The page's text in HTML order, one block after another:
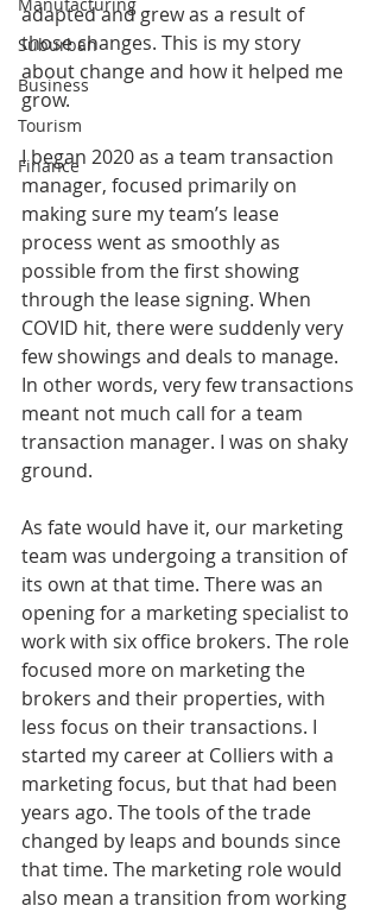
Suburban
Business
Tourism
Finance
adapted and grew as a result of
those changes. This is my story
about change and how it helped me
grow.
I began 2020 as a team transaction
manager, focused primarily on
making sure my team’s lease
process went as smoothly as
possible from the first showing
through the lease signing. When
COVID hit, there were suddenly very
few showings and deals to manage.
In other words, very few transactions
meant not much call for a team
transaction manager. I was on shaky
ground.
As fate would have it, our marketing
team was undergoing a transition of
its own at that time. There was an
opening for a marketing specialist to
work with six office brokers. The role
focused more on marketing the
brokers and their properties, with
less focus on their transactions. I
started my career at Colliers with a
marketing focus, but that had been
years ago. The tools of the trade
changed by leaps and bounds since
that time. The marketing role would
also mean a transition from working